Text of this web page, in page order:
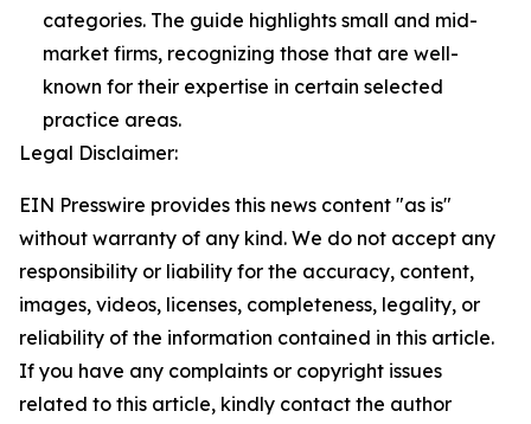
categories. The guide highlights small and mid-
market firms, recognizing those that are well-
known for their expertise in certain selected
practice areas.
Legal Disclaimer:
EIN Presswire provides this news content "as is"
without warranty of any kind. We do not accept any
responsibility or liability for the accuracy, content,
images, videos, licenses, completeness, legality, or
reliability of the information contained in this article.
If you have any complaints or copyright issues
related to this article, kindly contact the author